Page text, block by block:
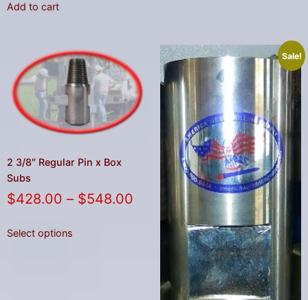
Add to cart
2 3/8″ Regular Pin x Box
Subs
$428.00 – $548.00
Select options
Sale!